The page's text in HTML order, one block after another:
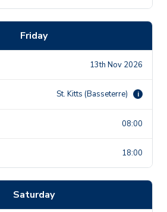
Friday
13th Nov 2026
St. Kitts (Basseterre) i
08:00
18:00
Saturday